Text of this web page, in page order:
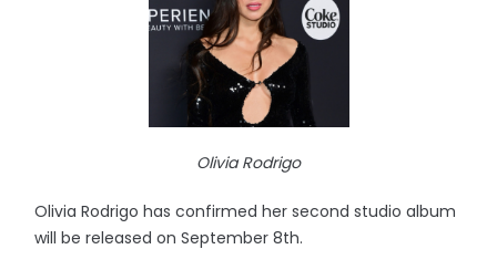
Olivia Rodrigo
Olivia Rodrigo has confirmed her second studio album
will be released on September 8th.